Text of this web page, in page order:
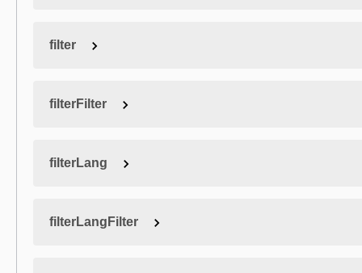
filter
filterFilter
filterLang
filterLangFilter